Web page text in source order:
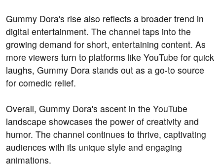
Gummy Dora's rise also reflects a broader trend in
digital entertainment. The channel taps into the
growing demand for short, entertaining content. As
more viewers turn to platforms like YouTube for quick
laughs, Gummy Dora stands out as a go-to source
for comedic relief.
Overall, Gummy Dora's ascent in the YouTube
landscape showcases the power of creativity and
humor. The channel continues to thrive, captivating
audiences with its unique style and engaging
animations.